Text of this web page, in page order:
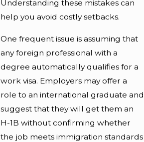
Understanding these mistakes can
help you avoid costly setbacks.
One frequent issue is assuming that
any foreign professional with a
degree automatically qualifies for a
work visa. Employers may offer a
role to an international graduate and
suggest that they will get them an
H-1B without confirming whether
the job meets immigration standards